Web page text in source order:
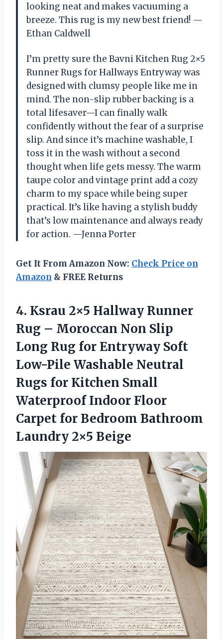
looking neat and makes vacuuming a
breeze. This rug is my new best friend! —
Ethan Caldwell
I’m pretty sure the Bavni Kitchen Rug 2×5
Runner Rugs for Hallways Entryway was
designed with clumsy people like me in
mind. The non-slip rubber backing is a
total lifesaver—I can finally walk
confidently without the fear of a surprise
slip. And since it’s machine washable, I
toss it in the wash without a second
thought when life gets messy. The warm
taupe color and vintage print add a cozy
charm to my space while being super
practical. It’s like having a stylish buddy
that’s low maintenance and always ready
for action. —Jenna Porter
Get It From Amazon Now: Check Price on
Amazon & FREE Returns
4. Ksrau 2×5 Hallway Runner
Rug – Moroccan Non Slip
Long Rug for Entryway Soft
Low-Pile Washable Neutral
Rugs for Kitchen Small
Waterproof Indoor Floor
Carpet for Bedroom Bathroom
Laundry 2×5 Beige